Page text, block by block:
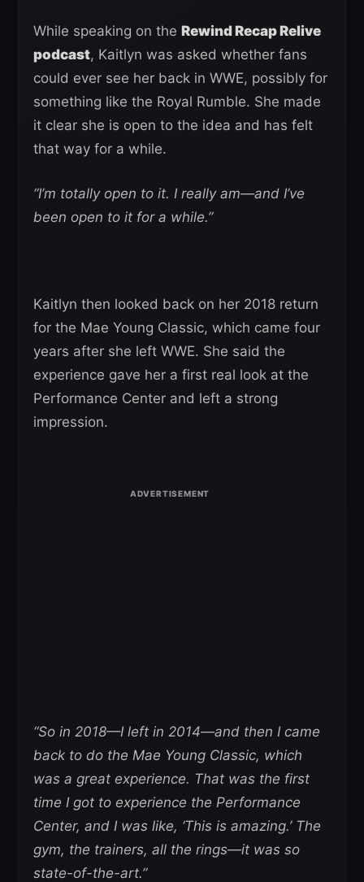
While speaking on the Rewind Recap Relive
podcast, Kaitlyn was asked whether fans
could ever see her back in WWE, possibly for
something like the Royal Rumble. She made
it clear she is open to the idea and has felt
that way for a while.
“I’m totally open to it. I really am—and I’ve
been open to it for a while.”
Kaitlyn then looked back on her 2018 return
for the Mae Young Classic, which came four
years after she left WWE. She said the
experience gave her a first real look at the
Performance Center and left a strong
impression.
“So in 2018—I left in 2014—and then I came
back to do the Mae Young Classic, which
was a great experience. That was the first
time I got to experience the Performance
Center, and I was like, ‘This is amazing.’ The
gym, the trainers, all the rings—it was so
state-of-the-art.”